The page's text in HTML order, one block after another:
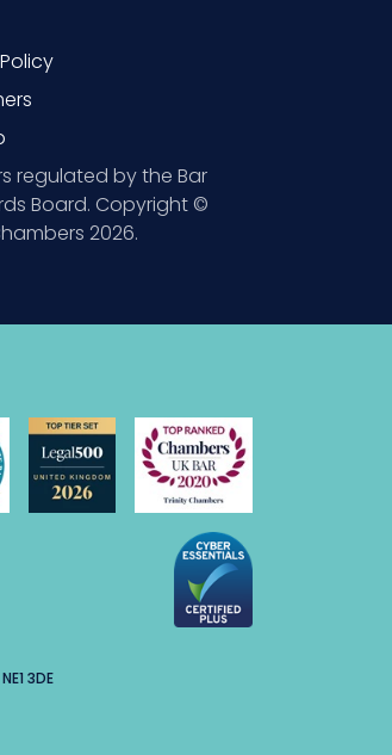
regulated by the Bar
Board. Copyright ©
2026.
3DE